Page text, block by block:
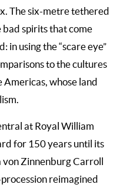
The six-metre tethered
spirits that come
in using the “scare eye”
to the cultures
Americas, whose land
at Royal William
for 150 years until its
Zinnenburg Carroll
reimagined